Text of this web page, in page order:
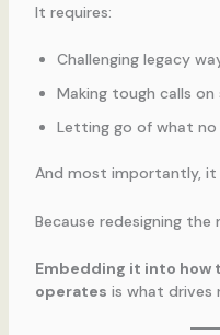
It requires:
Challenging legacy
Making tough calls
Letting go of what no
And most importantly, it
Because redesigning
Embedding it into how
operates is what drives